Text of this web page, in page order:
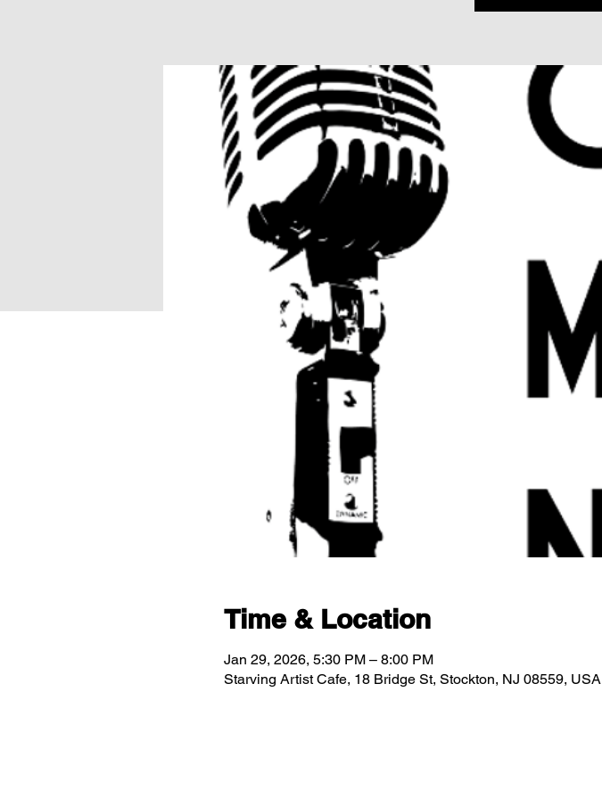
Time & Location
Jan 29, 2026, 5:30 PM – 8:00 PM
Starving Artist Cafe, 18 Bridge St, Stockton, NJ 08559, USA